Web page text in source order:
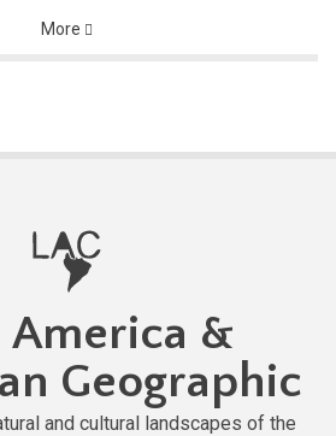
More
America &
Geographic
and cultural landscapes of the